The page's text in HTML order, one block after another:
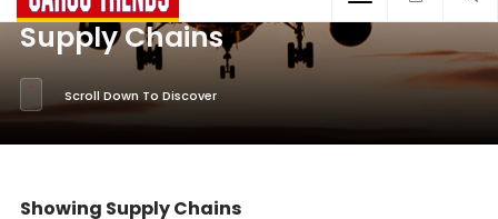
Supply Chains
Scroll Down To Discover
Showing Supply Chains